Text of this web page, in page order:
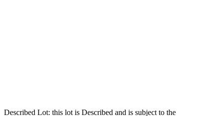
Described Lot: this lot is Described and is subject to the